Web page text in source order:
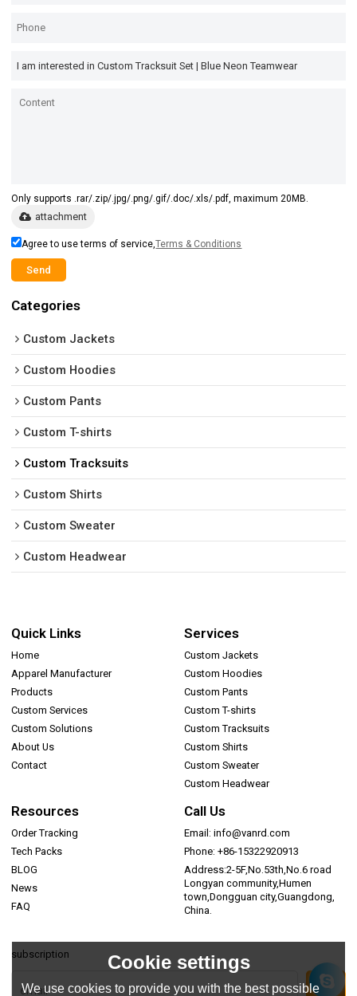
Only supports .rar/.zip/.jpg/.png/.gif/.doc/.xls/.pdf, maximum 20MB.
attachment
Agree to use terms of service,Terms & Conditions
Send
Categories
Custom Jackets
Custom Hoodies
Custom Pants
Custom T-shirts
Custom Tracksuits
Custom Shirts
Custom Sweater
Custom Headwear
Quick Links
Home
Apparel Manufacturer
Products
Custom Services
Custom Solutions
About Us
Contact
Services
Custom Jackets
Custom Hoodies
Custom Pants
Custom T-shirts
Custom Tracksuits
Custom Shirts
Custom Sweater
Custom Headwear
Resources
Order Tracking
Tech Packs
BLOG
News
FAQ
Call Us
Email: info@vanrd.com
Phone: +86-15322920913
Address:2-5F,No.53th,No.6 road
Longyan community,Humen
town,Dongguan city,Guangdong,
China.
subscription Cookie settings
We use cookies to provide you with the best possible